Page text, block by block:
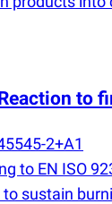
to
2+A1
to EN ISO
sustain